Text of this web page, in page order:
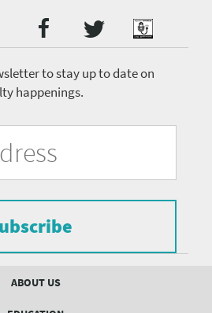
Facebook
TwitterPodcast
to stay up to date on
happenings.
ABOUT US